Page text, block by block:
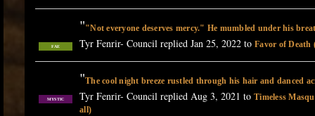
FAE
""Not everyone deserves mercy." He mumbled under his
Tyr Fenrir- Council replied Jan 25, 2022 to Favor of Death
MYSTIC
"The cool night breeze rustled through his hair and danced
Tyr Fenrir- Council replied Aug 3, 2021 to Timeless
all)